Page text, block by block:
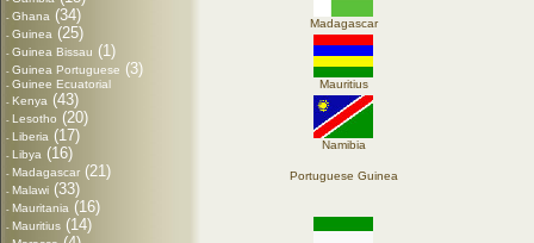
- Ghana (34)
- Guinea (25)
- Guinea Bissau (1)
- Guinea Portuguese (3)
- Guinee Ecuatorial
- Kenya (43)
- Lesotho (20)
- Liberia (17)
- Libya (16)
- Madagascar (21)
- Malawi (33)
- Mauritania (16)
- Mauritius (14)
Madagascar
Mauritius
Namibia
Portuguese Guinea